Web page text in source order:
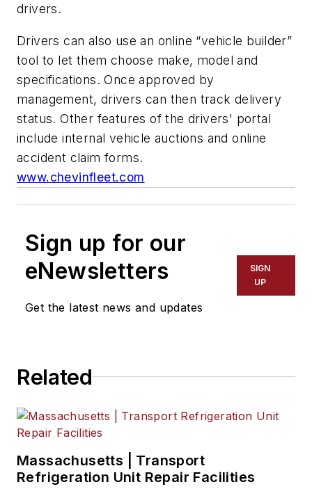
drivers.
Drivers can also use an online “vehicle builder”
tool to let them choose make, model and
specifications. Once approved by
management, drivers can then track delivery
status. Other features of the drivers' portal
include internal vehicle auctions and online
accident claim forms.
www.chevinfleet.com
Sign up for our
eNewsletters
Get the latest news and updates
SIGN
UP
Related
Massachusetts | Transport
Refrigeration Unit Repair Facilities